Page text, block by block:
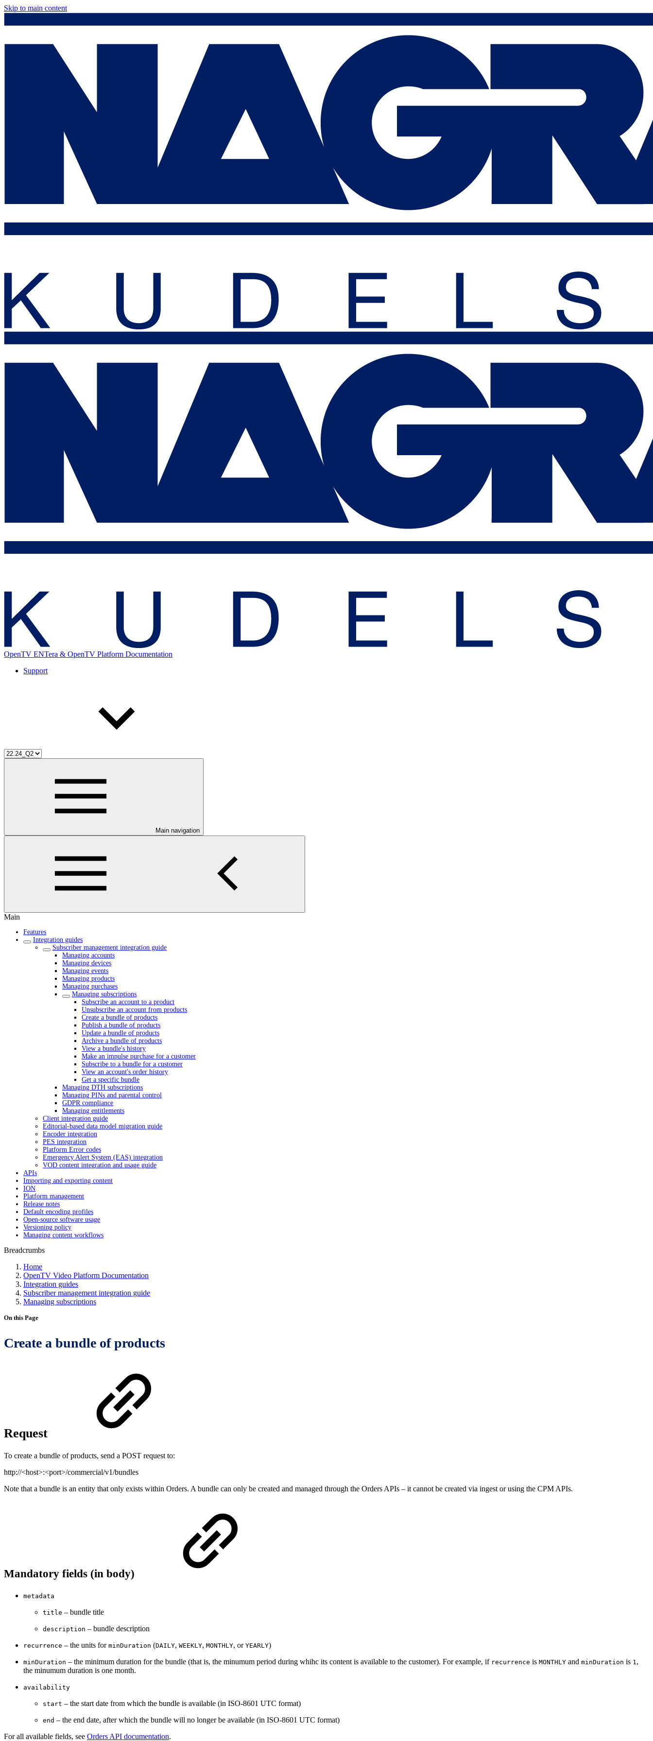
Skip to main content
OpenTV ENTera & OpenTV Platform Documentation
Support
Main navigation
Main
Features
Integration guides
Subscriber management integration guide
Managing accounts
Managing devices
Managing events
Managing products
Managing purchases
Managing subscriptions
Subscribe an account to a product
Unsubscribe an account from products
Create a bundle of products
Publish a bundle of products
Update a bundle of products
Archive a bundle of products
View a bundle's history
Make an impulse purchase for a customer
Subscribe to a bundle for a customer
View an account's order history
Get a specific bundle
Managing DTH subscriptions
Managing PINs and parental control
GDPR compliance
Managing entitlements
Client integration guide
Editorial-based data model migration guide
Encoder integration
PES integration
Platform Error codes
Emergency Alert System (EAS) integration
VOD content integration and usage guide
APIs
Importing and exporting content
ION
Platform management
Release notes
Default encoding profiles
Open-source software usage
Versioning policy
Managing content workflows
Breadcrumbs
Home
OpenTV Video Platform Documentation
Integration guides
Subscriber management integration guide
Managing subscriptions
On this Page
Create a bundle of products
Request
To create a bundle of products, send a POST request to:
http://<host>:<port>/commercial/v1/bundles
Note that a bundle is an entity that only exists within Orders. A bundle can only be created and managed through the Orders APIs – it cannot be created via ingest or using the CPM APIs.
Mandatory fields (in body)
metadata
title – bundle title
description – bundle description
recurrence – the units for minDuration (DAILY, WEEKLY, MONTHLY, or YEARLY)
minDuration – the minimum duration for the bundle (that is, the minumum period during whihc its content is available to the customer). For example, if recurrence is MONTHLY and minDuration is 1 ,
the minumum duration is one month.
availability
start – the start date from which the bundle is available (in ISO-8601 UTC format)
end – the end date, after which the bundle will no longer be available (in ISO-8601 UTC format)
For all available fields, see Orders API documentation.